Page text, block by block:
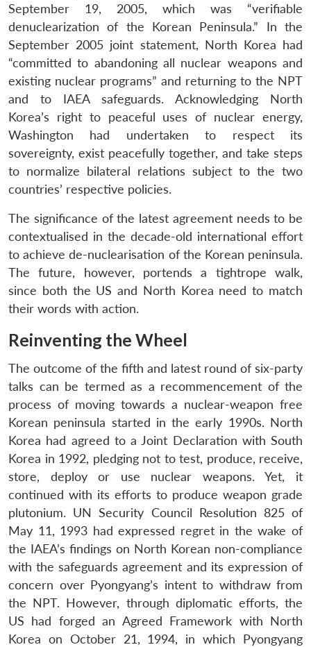
September 19, 2005, which was “verifiable
denuclearization of the Korean Peninsula.” In the
September 2005 joint statement, North Korea had
“committed to abandoning all nuclear weapons and
existing nuclear programs” and returning to the NPT
and to IAEA safeguards. Acknowledging North
Korea’s right to peaceful uses of nuclear energy,
Washington had undertaken to respect its
sovereignty, exist peacefully together, and take steps
to normalize bilateral relations subject to the two
countries’ respective policies.
The significance of the latest agreement needs to be
contextualised in the decade-old international effort
to achieve de-nuclearisation of the Korean peninsula.
The future, however, portends a tightrope walk,
since both the US and North Korea need to match
their words with action.
Reinventing the Wheel
The outcome of the fifth and latest round of six-party
talks can be termed as a recommencement of the
process of moving towards a nuclear-weapon free
Korean peninsula started in the early 1990s. North
Korea had agreed to a Joint Declaration with South
Korea in 1992, pledging not to test, produce, receive,
store, deploy or use nuclear weapons. Yet, it
continued with its efforts to produce weapon grade
plutonium. UN Security Council Resolution 825 of
May 11, 1993 had expressed regret in the wake of
the IAEA’s findings on North Korean non-compliance
with the safeguards agreement and its expression of
concern over Pyongyang’s intent to withdraw from
the NPT. However, through diplomatic efforts, the
US had forged an Agreed Framework with North
Korea on October 21, 1994, in which Pyongyang